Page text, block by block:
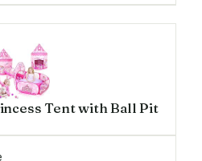
Tent with Ball Pit